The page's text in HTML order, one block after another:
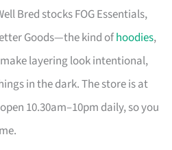
Bred stocks FOG Essentials,
Goods—the kind ofhoodies,
layering look intentional,
in the dark. The store is at
10.30am–10pm daily, so you